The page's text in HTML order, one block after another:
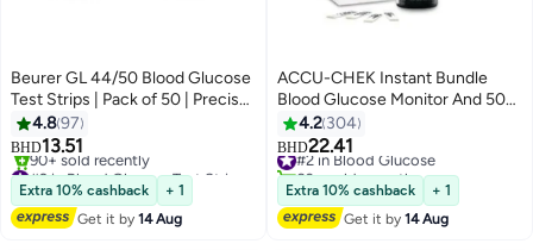
Beurer GL 44/50 Blood Glucose
Test Strips | Pack of 50 | Precise
& Easy-to-Use Strips for Beurer
Glucose Monitors
4.897
BHD13.51
#2 in Blood Glucose Test Strips
Only 4 left in stock
90+ sold recently
#2 in Blood Glucose Test Strips
Extra 10% cashback
+ 1
Get it by14 Aug
ACCU-CHEK Instant Bundle
Blood Glucose Monitor And 50
Pieces Strips
4.2 304
BHD22.41
#2 in Blood Glucose
60+ sold recently
#2 in Blood Glucose
Extra 10% cashback
+ 1
Get it by14 Aug